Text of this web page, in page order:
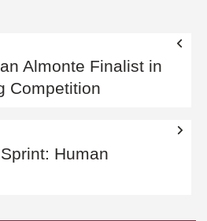
Almonte Finalist in
Competition
Human